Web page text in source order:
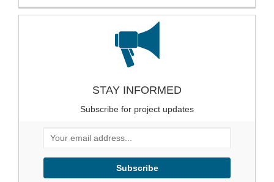
STAY INFORMED
Subscribe for project updates
Your email address...